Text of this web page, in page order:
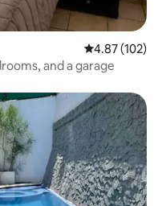
4.87 out of 5
4.87 (102)
and a garage